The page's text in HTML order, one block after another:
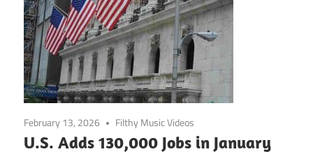
February 13, 2026 Filthy Music Videos
U.S. Adds 130,000 Jobs in January